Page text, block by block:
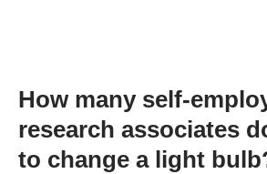
How many self-
research associates
to change a light